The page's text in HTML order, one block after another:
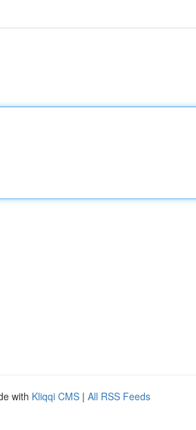
with Kliqqi CMS | All RSS Feeds